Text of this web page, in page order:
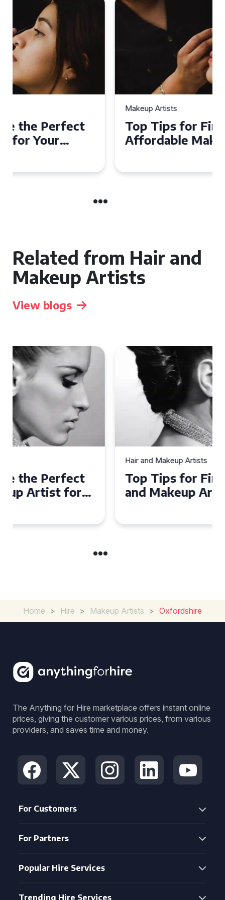
Top Tips for Finding
Affordable Makeup Artists in
Related from Hair and
Makeup Artists
View blogs
Top Tips for Finding a Hair
and Makeup Artist for Your
Home > Hire > Makeup Artists > Oxfordshire
The Anything for Hire marketplace offers instant online
prices, giving the customer various prices, from various
providers, and saves time and money.
For Customers
For Partners
Popular Hire Services
Trending Hire Services